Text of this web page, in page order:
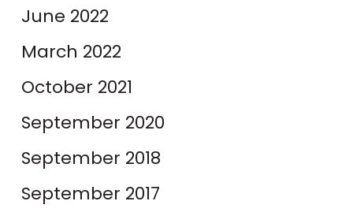
June 2022
March 2022
October 2021
September 2020
September 2018
September 2017